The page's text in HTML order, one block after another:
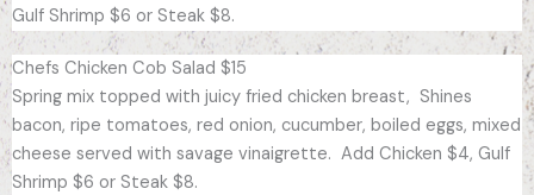
Gulf Shrimp $6 or Steak $8.
Chefs Chicken Cob Salad $15
Spring mix topped with juicy fried chicken breast, Shines
bacon, ripe tomatoes, red onion, cucumber, boiled eggs, mixed
cheese served with savage vinaigrette. Add Chicken $4, Gulf
Shrimp $6 or Steak $8.